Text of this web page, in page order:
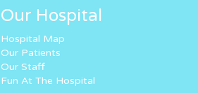
Our Hospital
Hospital Map
Our Patients
Our Staff
Fun At The Hospital